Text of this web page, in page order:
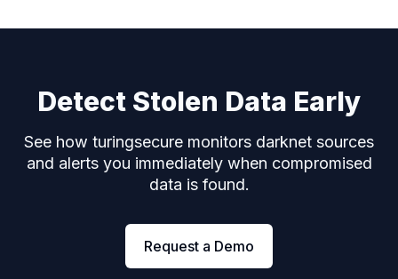
Detect Stolen Data Early
See how turingsecure monitors darknet sources
and alerts you immediately when compromised
data is found.
Request a Demo